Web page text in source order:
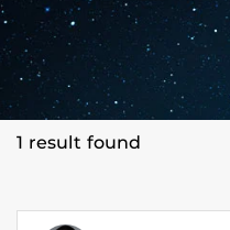
1 result found